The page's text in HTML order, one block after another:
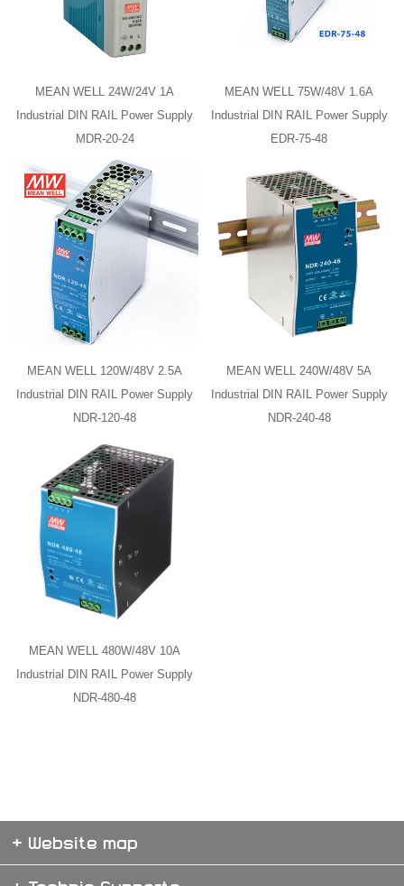
MEAN WELL 24W/24V 1A
Industrial DIN RAIL Power Supply
MDR-20-24
MEAN WELL 75W/48V 1.6A
Industrial DIN RAIL Power Supply
EDR-75-48
MEAN WELL 120W/48V 2.5A
Industrial DIN RAIL Power Supply
NDR-120-48
MEAN WELL 240W/48V 5A
Industrial DIN RAIL Power Supply
NDR-240-48
MEAN WELL 480W/48V 10A
Industrial DIN RAIL Power Supply
NDR-480-48
+ Website map